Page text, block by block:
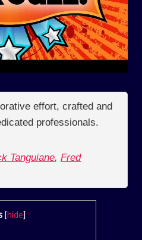
effort, crafted and
professionals.
Tanguiane, Fred
[hide]